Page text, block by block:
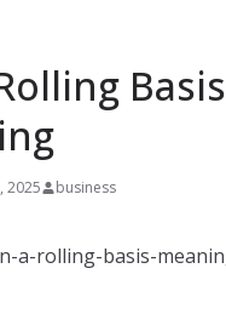
Basis
2025 business